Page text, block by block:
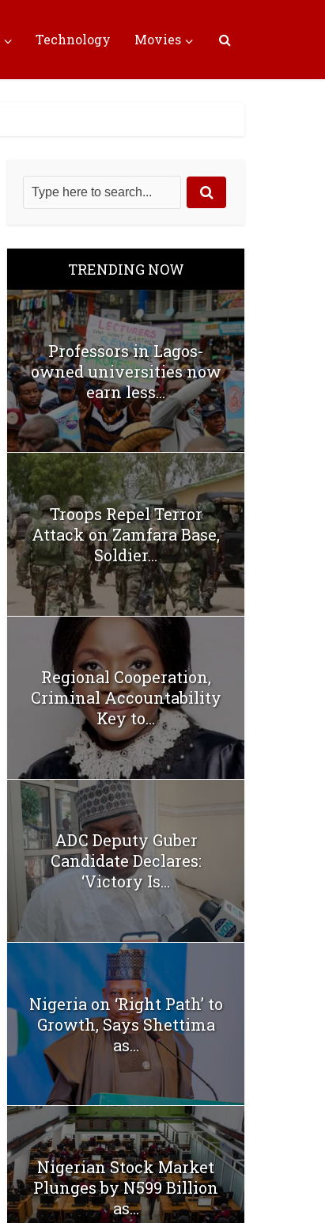
Technology Movies
TRENDING NOW
Professors in Lagos-
owned universities now
earn less...
Troops Repel Terror
Attack on Zamfara Base,
Soldier...
Regional Cooperation,
Criminal Accountability
Key to...
ADC Deputy Guber
Candidate Declares:
‘Victory Is...
Nigeria on ‘Right Path’ to
Growth, Says Shettima
as...
Nigerian Stock Market
Plunges by N599 Billion
as...